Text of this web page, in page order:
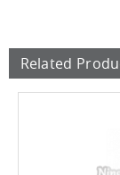
Related